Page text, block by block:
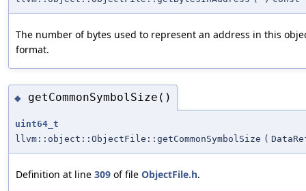
The number of bytes used to represent an address in this
format.
◆ getCommonSymbolSize()
uint64_t
llvm::object::ObjectFile::getCommonSymbolSize (
Definition at line 309 of file ObjectFile.h.